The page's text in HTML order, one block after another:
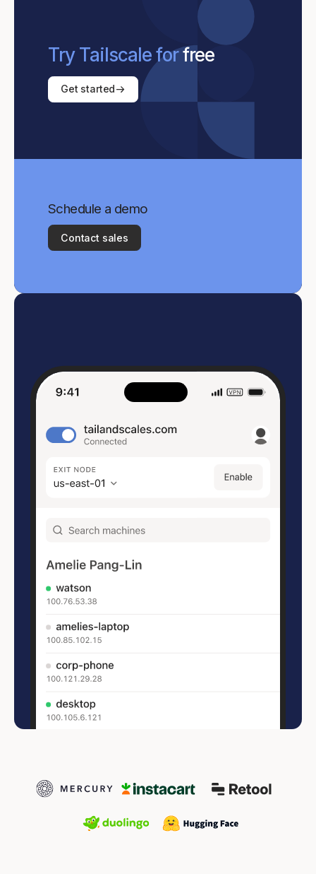
Try Tailscale forfree
Get started
Schedule a demo
Contact sales